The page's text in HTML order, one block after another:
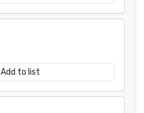
Add to list